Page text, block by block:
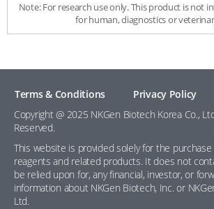
Note: For research use only. This product is not
for human, diagnostics or
Terms & Conditions
Privacy Policy
Copyright @ 2025 NKGen Biotech Korea Co.,
Reserved.
This website is provided solely for the
reagents and related products. It does not
be relied upon for, any financial, investor, or
information about NKGen Biotech, Inc. or
Ltd.